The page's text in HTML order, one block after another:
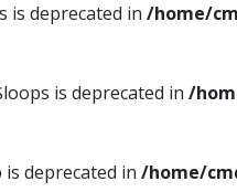
is deprecated in /home/
is deprecated in /
deprecated in /home/